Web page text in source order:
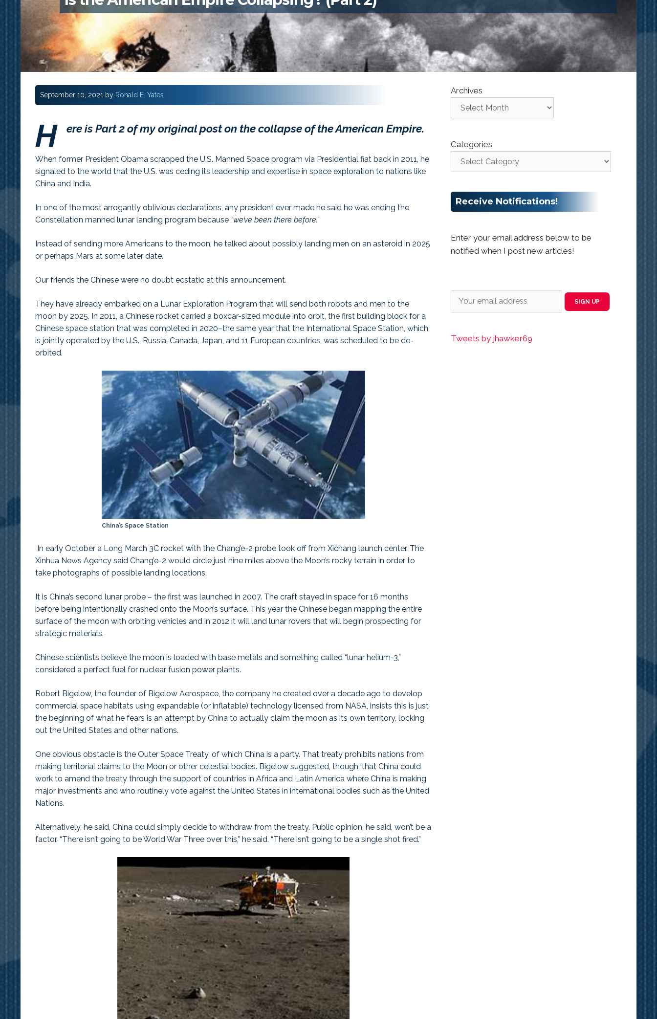
September 10, 2021 by Ronald E. Yates
H ere is Part 2 of my original post on the collapse of the American Empire.
When former President Obama scrapped the U.S. Manned Space program via Presidential fiat back in 2011, he
signaled to the world that the U.S. was ceding its leadership and expertise in space exploration to nations like
China and India.
In one of the most arrogantly oblivious declarations, any president ever made he said he was ending the
Constellation manned lunar landing program because “we’ve been there before.”
Instead of sending more Americans to the moon, he talked about possibly landing men on an asteroid in 2025
or perhaps Mars at some later date.
Our friends the Chinese were no doubt ecstatic at this announcement.
They have already embarked on a Lunar Exploration Program that will send both robots and men to the
moon by 2025. In 2011, a Chinese rocket carried a boxcar-sized module into orbit, the first building block for a
Chinese space station that was completed in 2020–the same year that the International Space Station, which
is jointly operated by the U.S., Russia, Canada, Japan, and 11 European countries, was scheduled to be de-
orbited.
China’s Space Station
In early October a Long March 3C rocket with the Chang’e-2 probe took off from Xichang launch center. The
Xinhua News Agency said Chang’e-2 would circle just nine miles above the Moon’s rocky terrain in order to
take photographs of possible landing locations.
It is China’s second lunar probe – the first was launched in 2007. The craft stayed in space for 16 months
before being intentionally crashed onto the Moon’s surface. This year the Chinese began mapping the entire
surface of the moon with orbiting vehicles and in 2012 it will land lunar rovers that will begin prospecting for
strategic materials.
Chinese scientists believe the moon is loaded with base metals and something called “lunar helium-3,”
considered a perfect fuel for nuclear fusion power plants.
Robert Bigelow, the founder of Bigelow Aerospace, the company he created over a decade ago to develop
commercial space habitats using expandable (or inflatable) technology licensed from NASA, insists this is just
the beginning of what he fears is an attempt by China to actually claim the moon as its own territory, locking
out the United States and other nations.
One obvious obstacle is the Outer Space Treaty, of which China is a party. That treaty prohibits nations from
making territorial claims to the Moon or other celestial bodies. Bigelow suggested, though, that China could
work to amend the treaty through the support of countries in Africa and Latin America where China is making
major investments and who routinely vote against the United States in international bodies such as the United
Nations.
Alternatively, he said, China could simply decide to withdraw from the treaty. Public opinion, he said, won’t be a
factor. “There isn’t going to be World War Three over this,” he said. “There isn’t going to be a single shot fired.”
Archives
Categories
Receive Notifications!
Enter your email address below to be
notified when I post new articles!
Tweets by jhawker69